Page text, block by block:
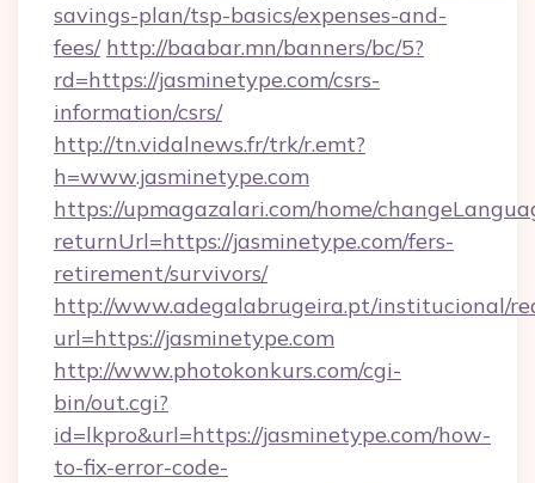
savings-plan/tsp-basics/expenses-and-
fees/ http://baabar.mn/banners/bc/5?
rd=https://jasminetype.com/csrs-
information/csrs/
http://tn.vidalnews.fr/trk/r.emt?
h=www.jasminetype.com
https://upmagazalari.com/home/
returnUrl=https://jasminetype.com/fers-
retirement/survivors/
http://www.adegalabrugeira.pt/institucional/
url=https://jasminetype.com
http://www.photokonkurs.com/cgi-
bin/out.cgi?
id=lkpro&url=https://jasminetype.com/how-
to-fix-error-code-